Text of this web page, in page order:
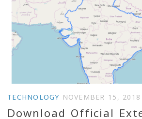
TECHNOLOGY NOVEMBER 15, 2018
Download Official